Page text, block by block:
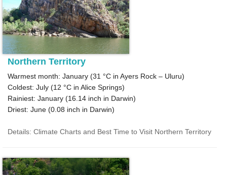
Northern Territory
Warmest month: January (31 °C in Ayers Rock – Uluru)
Coldest: July (12 °C in Alice Springs)
Rainiest: January (16.14 inch in Darwin)
Driest: June (0.08 inch in Darwin)
Details: Climate Charts and Best Time to Visit Northern Territory